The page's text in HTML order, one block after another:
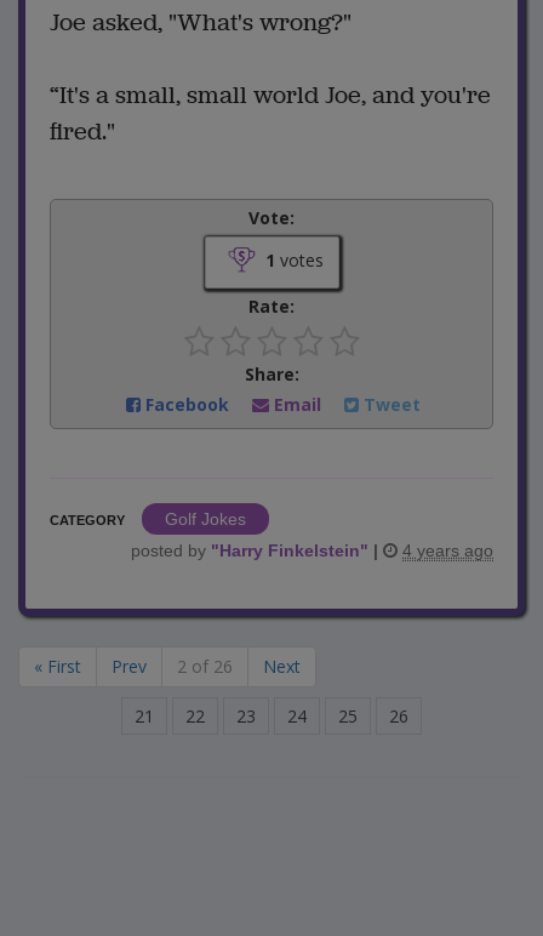
Joe asked, "What's wrong?"
“It's a small, small world Joe, and you're
fired."
Vote:
1 votes
Rate:
Share:
Facebook
Email Tweet
CATEGORY
Golf Jokes
posted by "Harry Finkelstein" | 4 years ago
« First Prev 2 of 26 Next
21 22 23 24 25 26